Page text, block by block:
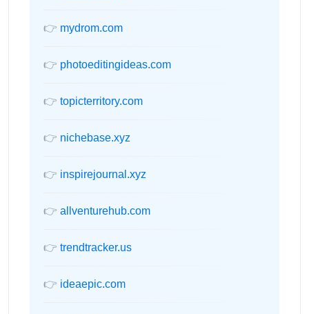
👉 mydrom.com
👉 photoeditingideas.com
👉 topicterritory.com
👉 nichebase.xyz
👉 inspirejournal.xyz
👉 allventurehub.com
👉 trendtracker.us
👉 ideaepic.com